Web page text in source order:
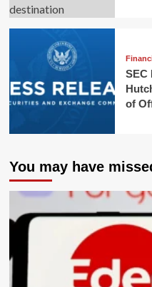
SEC
of
You may have